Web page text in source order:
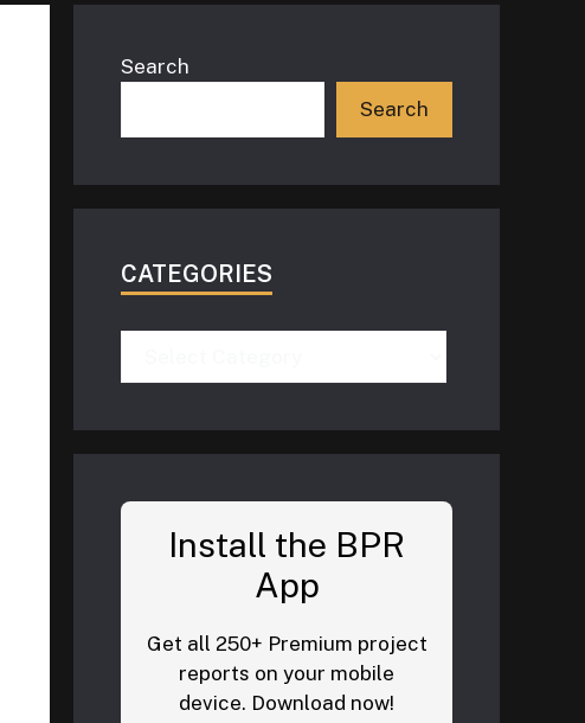
Search
Search
CATEGORIES
Install the BPR
App
Get all 250+ Premium project
reports on your mobile
device. Download now!